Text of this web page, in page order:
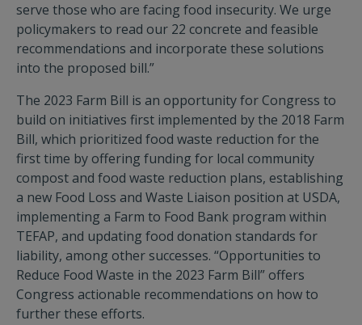
serve those who are facing food insecurity. We urge
policymakers to read our 22 concrete and feasible
recommendations and incorporate these solutions
into the proposed bill.”
The 2023 Farm Bill is an opportunity for Congress to
build on initiatives first implemented by the 2018 Farm
Bill, which prioritized food waste reduction for the
first time by offering funding for local community
compost and food waste reduction plans, establishing
a new Food Loss and Waste Liaison position at USDA,
implementing a Farm to Food Bank program within
TEFAP, and updating food donation standards for
liability, among other successes. “Opportunities to
Reduce Food Waste in the 2023 Farm Bill” offers
Congress actionable recommendations on how to
further these efforts.